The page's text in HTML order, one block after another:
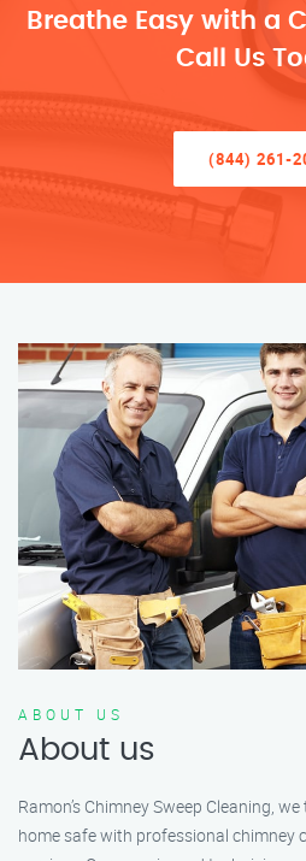
Breathe Easy with a
Call Us
(844) 261-
ABOUT US
About us
Ramon’s Chimney Sweep Cleaning,
home safe with professional chimney